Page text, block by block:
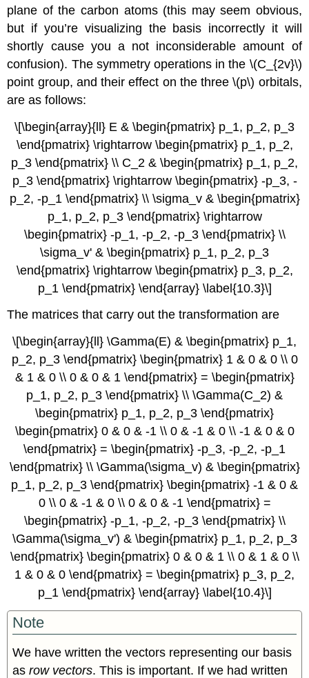
plane of the carbon atoms (this may seem obvious,
but if you’re visualizing the basis incorrectly it will
shortly cause you a not inconsiderable amount of
confusion). The symmetry operations in the \(C_{2v}\)
point group, and their effect on the three \(p\) orbitals,
are as follows:
\[\begin{array}{ll} E & \begin{pmatrix} p_1, p_2, p_3
\end{pmatrix} \rightarrow \begin{pmatrix} p_1, p_2,
p_3 \end{pmatrix} \\ C_2 & \begin{pmatrix} p_1, p_2,
p_3 \end{pmatrix} \rightarrow \begin{pmatrix} -p_3, -
p_2, -p_1 \end{pmatrix} \\ \sigma_v & \begin{pmatrix}
p_1, p_2, p_3 \end{pmatrix} \rightarrow
\begin{pmatrix} -p_1, -p_2, -p_3 \end{pmatrix} \\
\sigma_v' & \begin{pmatrix} p_1, p_2, p_3
\end{pmatrix} \rightarrow \begin{pmatrix} p_3, p_2,
p_1 \end{pmatrix} \end{array} \label{10.3}\]
The matrices that carry out the transformation are
\[\begin{array}{ll} \Gamma(E) & \begin{pmatrix} p_1,
p_2, p_3 \end{pmatrix} \begin{pmatrix} 1 & 0 & 0 \\ 0
& 1 & 0 \\ 0 & 0 & 1 \end{pmatrix} = \begin{pmatrix}
p_1, p_2, p_3 \end{pmatrix} \\ \Gamma(C_2) &
\begin{pmatrix} p_1, p_2, p_3 \end{pmatrix}
\begin{pmatrix} 0 & 0 & -1 \\ 0 & -1 & 0 \\ -1 & 0 & 0
\end{pmatrix} = \begin{pmatrix} -p_3, -p_2, -p_1
\end{pmatrix} \\ \Gamma(\sigma_v) & \begin{pmatrix}
p_1, p_2, p_3 \end{pmatrix} \begin{pmatrix} -1 & 0 &
0 \\ 0 & -1 & 0 \\ 0 & 0 & -1 \end{pmatrix} =
\begin{pmatrix} -p_1, -p_2, -p_3 \end{pmatrix} \\
\Gamma(\sigma_v') & \begin{pmatrix} p_1, p_2, p_3
\end{pmatrix} \begin{pmatrix} 0 & 0 & 1 \\ 0 & 1 & 0 \\
1 & 0 & 0 \end{pmatrix} = \begin{pmatrix} p_3, p_2,
p_1 \end{pmatrix} \end{array} \label{10.4}\]
Note
We have written the vectors representing our basis
asrow vectors. This is important. If we had written